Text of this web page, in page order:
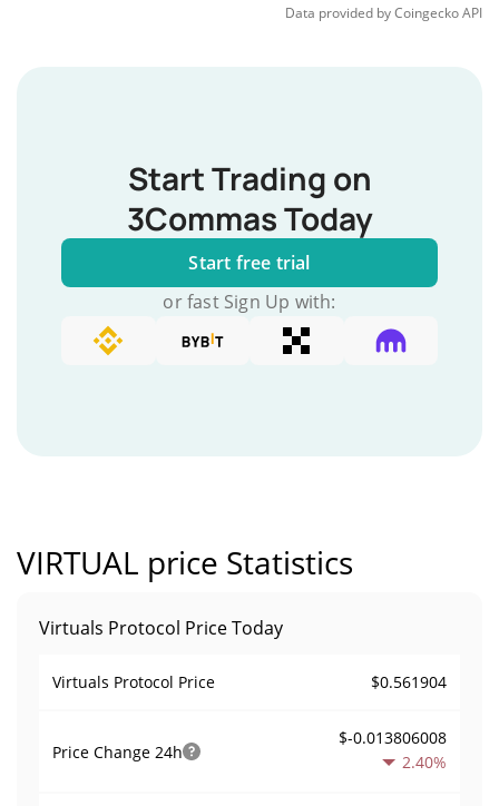
Data provided byCoingeckoAPI
Start Trading on
3Commas Today
Start free trial
or fast Sign Up with:
VIRTUAL price Statistics
Virtuals Protocol Price Today
Virtuals Protocol Price $0.561904
Price Change 24h
$-0.013806008
2.40%